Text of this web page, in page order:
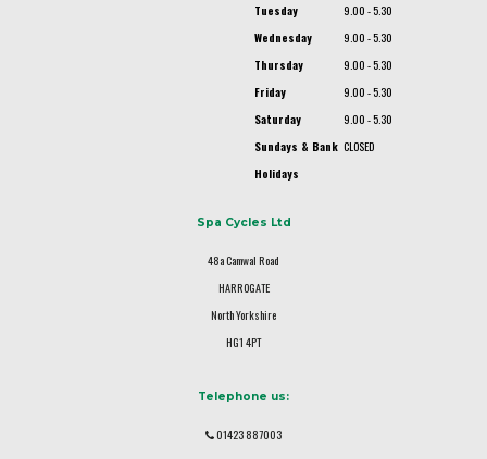
Tuesday
9.00 - 5.30
Wednesday
9.00 - 5.30
Thursday
9.00 - 5.30
Friday
9.00 - 5.30
Saturday
9.00 - 5.30
Sundays & Bank
Holidays
CLOSED
Spa Cycles Ltd
48a Camwal Road
HARROGATE
North Yorkshire
HG1 4PT
Telephone us:
01423 887003